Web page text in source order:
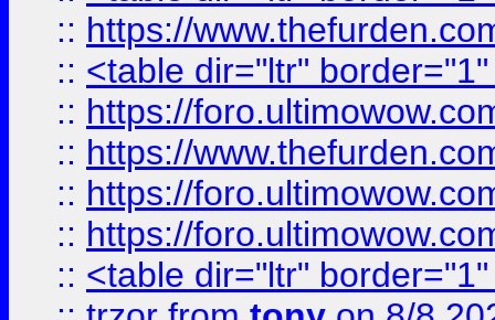
:: https://
:: <table dir="ltr"
:: https://
:: https://
:: https://
:: https://
:: <table dir="ltr"